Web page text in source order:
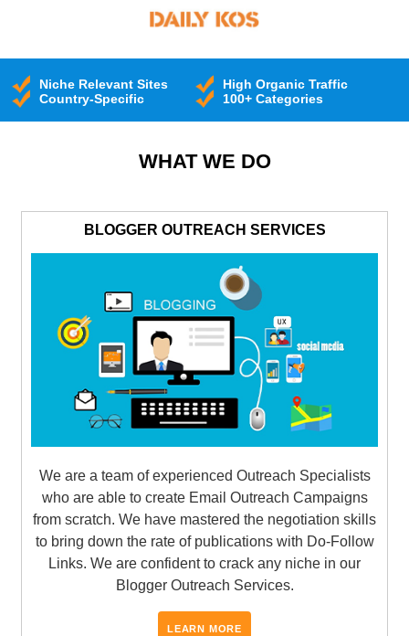
Niche Relevant Sites
High Organic Traffic
Country-Specific
100+ Categories
WHAT WE DO
BLOGGER OUTREACH SERVICES
We are a team of experienced Outreach Specialists
who are able to create Email Outreach Campaigns
from scratch. We have mastered the negotiation skills
to bring down the rate of publications with Do-Follow
Links. We are confident to crack any niche in our
Blogger Outreach Services.
LEARN MORE